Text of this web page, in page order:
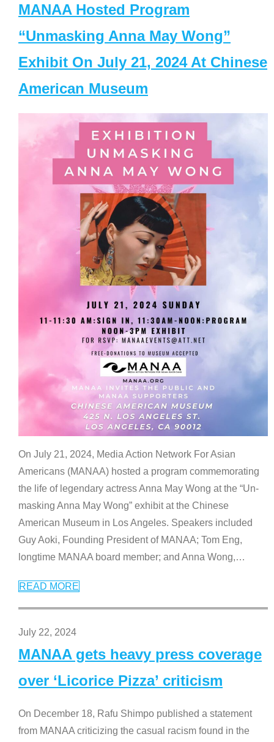
MANAA Hosted Program
“Unmasking Anna May Wong”
Exhibit On July 21, 2024 At Chinese
American Museum
On July 21, 2024, Media Action Network For Asian
Americans (MANAA) hosted a program commemorating
the life of legendary actress Anna May Wong at the “Un-
masking Anna May Wong” exhibit at the Chinese
American Museum in Los Angeles. Speakers included
Guy Aoki, Founding President of MANAA; Tom Eng,
longtime MANAA board member; and Anna Wong,…
READ MORE
July 22, 2024
MANAA gets heavy press coverage
over ‘Licorice Pizza’ criticism
On December 18, Rafu Shimpo published a statement
from MANAA criticizing the casual racism found in the